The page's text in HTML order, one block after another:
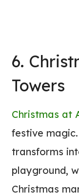
6.
Towers
Christmas at
festive
transforms
playground,
Christmas